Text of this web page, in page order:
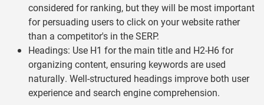
considered for ranking, but they will be most important
for persuading users to click on your website rather
than a competitor's in the SERP.
Headings: Use H1 for the main title and H2-H6 for
organizing content, ensuring keywords are used
naturally. Well-structured headings improve both user
experience and search engine comprehension.